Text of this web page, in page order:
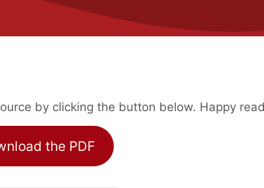
by clicking the button below. Happy
the PDF